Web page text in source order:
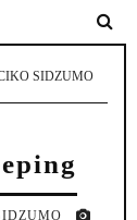
SIDZUMO